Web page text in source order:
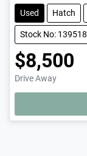
Used Hatch
Stock No: 139518
$8,500
Drive Away